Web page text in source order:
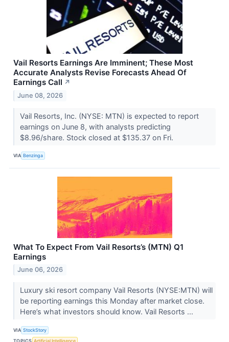
Vail Resorts Earnings Are Imminent; These Most
Accurate Analysts Revise Forecasts Ahead Of
Earnings Call ↗
June 08, 2026
Vail Resorts, Inc. (NYSE: MTN) is expected to report
earnings on June 8, with analysts predicting
$8.96/share. Stock closed at $135.37 on Fri.
VIA Benzinga
What To Expect From Vail Resorts’s (MTN) Q1
Earnings
June 06, 2026
Luxury ski resort company Vail Resorts (NYSE:MTN) will
be reporting earnings this Monday after market close.
Here’s what investors should know. Vail Resorts ...
VIA StockStory
TOPICS Artificial Intelligence